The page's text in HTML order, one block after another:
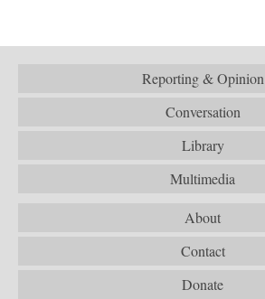
Reporting & Opinion
Conversation
Library
Multimedia
About
Contact
Donate